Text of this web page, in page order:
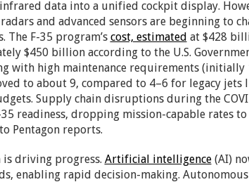
data into a unified cockpit display.
and advanced sensors are beginning to
The F-35 program’s cost, estimated at $428
$450 billion according to the U.S.
with high maintenance requirements
to about 9, compared to 4–6 for legacy jets
Supply chain disruptions during the
35 readiness, dropping mission-capable rates
Pentagon reports.
is driving progress. Artificial intelligence(AI)
enabling rapid decision-making. Autonomous